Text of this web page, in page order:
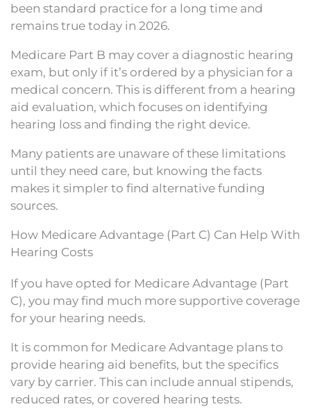
been standard practice for a long time and
remains true today in 2026.
Medicare Part B may cover a diagnostic hearing
exam, but only if it’s ordered by a physician for a
medical concern. This is different from a hearing
aid evaluation, which focuses on identifying
hearing loss and finding the right device.
Many patients are unaware of these limitations
until they need care, but knowing the facts
makes it simpler to find alternative funding
sources.
How Medicare Advantage (Part C) Can Help With
Hearing Costs
If you have opted for Medicare Advantage (Part
C), you may find much more supportive coverage
for your hearing needs.
It is common for Medicare Advantage plans to
provide hearing aid benefits, but the specifics
vary by carrier. This can include annual stipends,
reduced rates, or covered hearing tests.